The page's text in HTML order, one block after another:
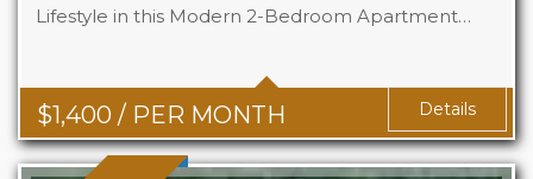
$1,400 / PER MONTH
Lifestyle in this Modern 2-Bedroom Apartment…
Beds
2
Details